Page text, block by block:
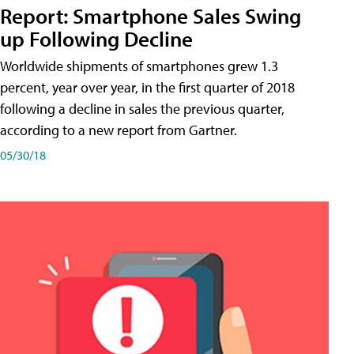
Report: Smartphone Sales Swing
up Following Decline
Worldwide shipments of smartphones grew 1.3
percent, year over year, in the first quarter of 2018
following a decline in sales the previous quarter,
according to a new report from Gartner.
05/30/18